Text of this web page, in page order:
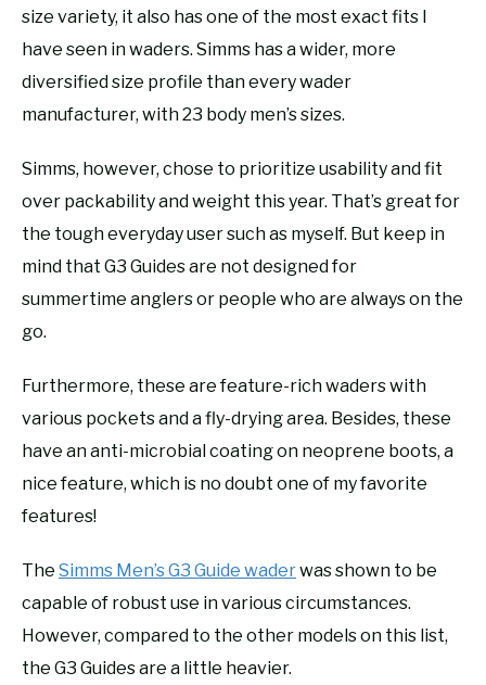
size variety, it also has one of the most exact fits I
have seen in waders. Simms has a wider, more
diversified size profile than every wader
manufacturer, with 23 body men’s sizes.
Simms, however, chose to prioritize usability and fit
over packability and weight this year. That’s great for
the tough everyday user such as myself. But keep in
mind that G3 Guides are not designed for
summertime anglers or people who are always on the
go.
Furthermore, these are feature-rich waders with
various pockets and a fly-drying area. Besides, these
have an anti-microbial coating on neoprene boots, a
nice feature, which is no doubt one of my favorite
features!
The Simms Men’s G3 Guide waderwas shown to be
capable of robust use in various circumstances.
However, compared to the other models on this list,
the G3 Guides are a little heavier.